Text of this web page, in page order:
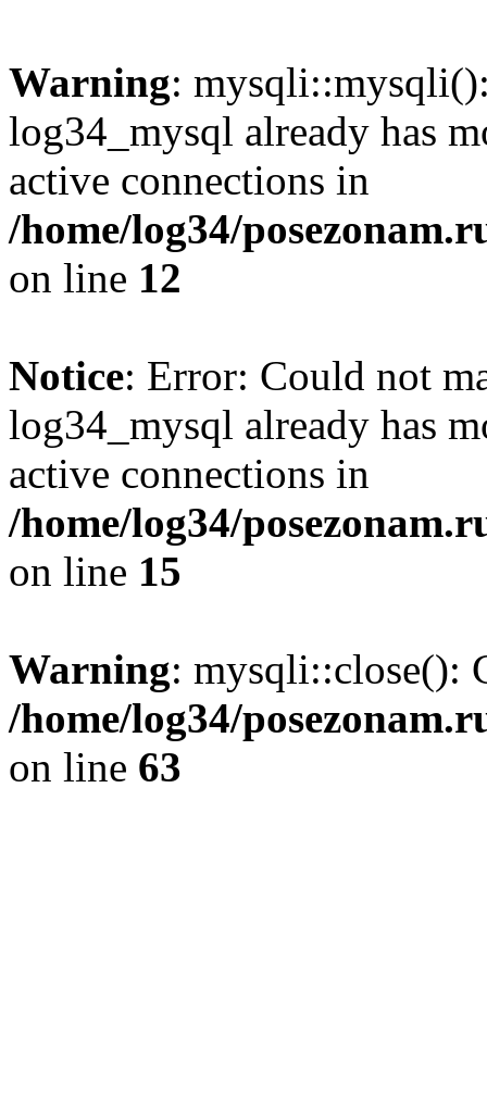
Warning:
log34_mysql already has
active connections in
/home/log34/
on line 12
Notice: Error: Could not
log34_mysql already has
active connections in
/home/log34/
on line 15
Warning: mysqli::close():
/home/log34/
on line 63